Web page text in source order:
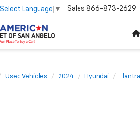
Select Language ▼ Sales 866-873-2629
Used Vehicles 2024 Hyundai Elantra